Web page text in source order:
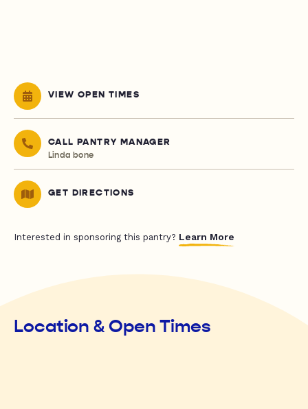
VIEW OPEN TIMES
CALL PANTRY MANAGER
Linda bone
GET DIRECTIONS
Interested in sponsoring this pantry? Learn More
Location & Open Times